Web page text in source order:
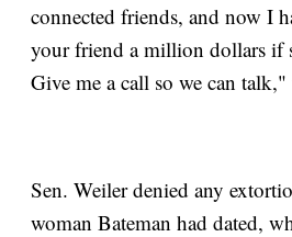
connected friends, and now I
your friend a million dollars if
Give me a call so we can
Sen. Weiler denied any
woman Bateman had dated,